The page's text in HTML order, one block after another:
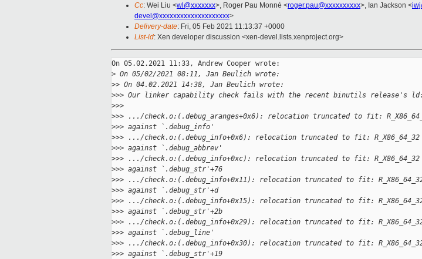
Cc: Wei Liu <wl@xxxxxxx>, Roger Pau Monné <roger.pau@xxxxxxxxxx>, Ian Jackson <
devel@xxxxxxxxxxxxxxxxxxxx>
Delivery-date: Fri, 05 Feb 2021 11:13:37 +0000
List-id: Xen developer discussion <xen-devel.lists.xenproject.org>
On 05.02.2021 11:33, Andrew Cooper wrote:
> On 05/02/2021 08:11, Jan Beulich wrote:
>> On 04.02.2021 14:38, Jan Beulich wrote:
>>> Our linker capability check fails with the recent binutils release's ld:
>>>
>>> .../check.o:(.debug_aranges+0x6): relocation truncated to fit:
>>> against `.debug_info'
>>> .../check.o:(.debug_info+0x6): relocation truncated to fit: R_X86_64_32
>>> against `.debug_abbrev'
>>> .../check.o:(.debug_info+0xc): relocation truncated to fit: R_X86_64_32
>>> against `.debug_str'+76
>>> .../check.o:(.debug_info+0x11): relocation truncated to fit:
>>> against `.debug_str'+d
>>> .../check.o:(.debug_info+0x15): relocation truncated to fit:
>>> against `.debug_str'+2b
>>> .../check.o:(.debug_info+0x29): relocation truncated to fit:
>>> against `.debug_line'
>>> .../check.o:(.debug_info+0x30): relocation truncated to fit:
>>> against `.debug_str'+19